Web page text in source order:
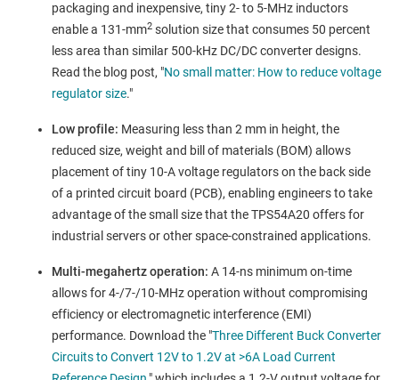
packaging and inexpensive, tiny 2- to 5-MHz inductors
enable a 131-mm2 solution size that consumes 50 percent
less area than similar 500-kHz DC/DC converter designs.
Read the blog post, "No small matter: How to reduce voltage
regulator size."
Low profile: Measuring less than 2 mm in height, the
reduced size, weight and bill of materials (BOM) allows
placement of tiny 10-A voltage regulators on the back side
of a printed circuit board (PCB), enabling engineers to take
advantage of the small size that the TPS54A20 offers for
industrial servers or other space-constrained applications.
Multi-megahertz operation: A 14-ns minimum on-time
allows for 4-/7-/10-MHz operation without compromising
efficiency or electromagnetic interference (EMI)
performance. Download the "Three Different Buck Converter
Circuits to Convert 12V to 1.2V at >6A Load Current